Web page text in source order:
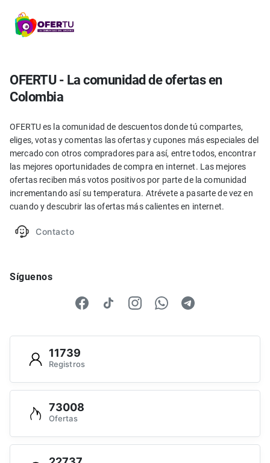
OFERTU - La comunidad de ofertas en
Colombia
OFERTU es la comunidad de descuentos donde tú compartes,
eliges, votas y comentas las ofertas y cupones más especiales del
mercado con otros compradores para así, entre todos, encontrar
las mejores oportunidades de compra en internet. Las mejores
ofertas reciben más votos positivos por parte de la comunidad
incrementando así su temperatura. Atrévete a pasarte de vez en
cuando y descubrir las ofertas más calientes en internet.
Contacto
Síguenos
11739
Registros
73008
Ofertas